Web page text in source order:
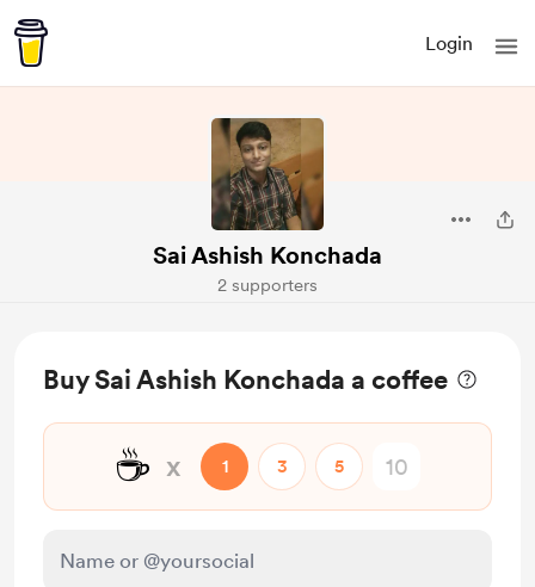
Login
Sai Ashish Konchada
2 supporters
Buy Sai Ashish Konchada a coffee
☕ x 1 3 5